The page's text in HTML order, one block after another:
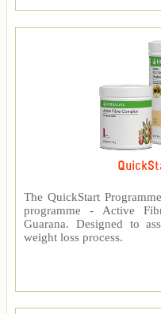
The QuickStart
programme - Active
Guarana. Designed to
weight loss process.